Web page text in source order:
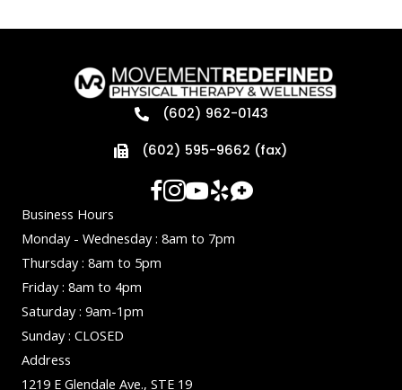
(602) 962-0143
(602) 595-9662 (fax)
Business Hours
Monday - Wednesday : 8am to 7pm
Thursday : 8am to 5pm
Friday : 8am to 4pm
Saturday : 9am-1pm
Sunday : CLOSED
Address
1219 E Glendale Ave., STE 19